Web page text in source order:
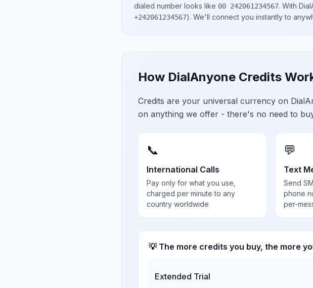
dialed number looks like 00 242061234567. With
+242061234567). We'll connect you instantly to
How DialAnyone Credits
Credits are your universal currency on
on anything we offer - there's no need to
📞
International Calls
Pay only for what you use,
charged per minute to any
country worldwide
💬
Text
Send
phone
per-
💡 The more credits you buy, the more
Extended Trial